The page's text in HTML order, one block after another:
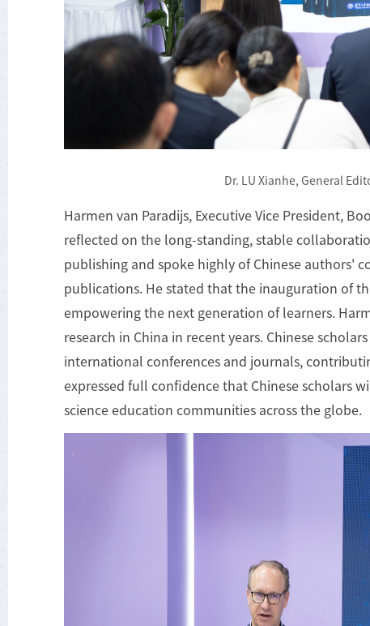
Dr. LU Xianhe, General
Harmen van Paradijs, Executive Vice President,
reflected on the long-standing, stable
publishing and spoke highly of Chinese authors'
publications. He stated that the inauguration of
empowering the next generation of learners.
research in China in recent years. Chinese
international conferences and journals,
expressed full confidence that Chinese scholars
science education communities across the globe.